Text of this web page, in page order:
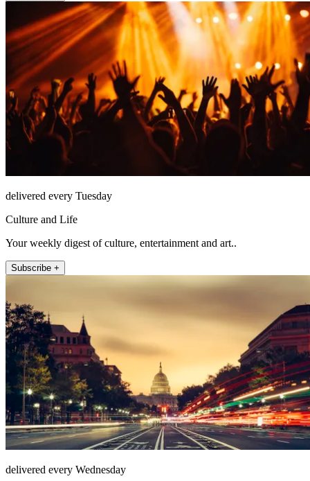
delivered every Tuesday
Culture and Life
Your weekly digest of culture, entertainment and art..
Subscribe +
delivered every Wednesday